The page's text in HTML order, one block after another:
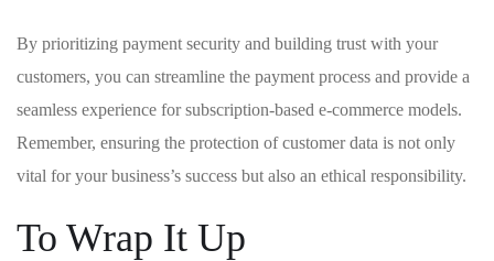
By prioritizing payment security and building trust with ‍your
customers, you​ can streamline the payment process ⁣and provide a
seamless ‌experience for subscription-based e-commerce models.
Remember, ⁤ensuring the protection of⁢ customer data is not only
vital for your business’s success but ⁤also an ⁣ethical responsibility.
To Wrap It Up